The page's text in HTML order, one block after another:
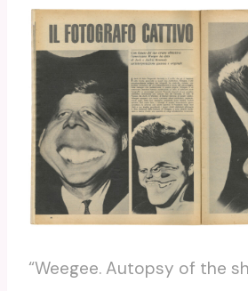
“Weegee. Autopsy of the